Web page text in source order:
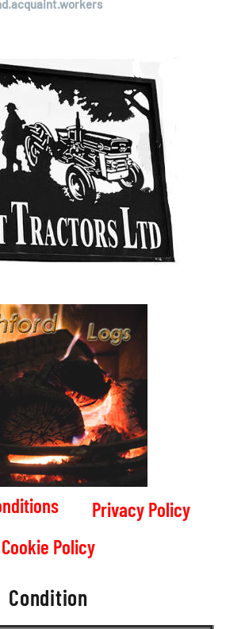
Privacy Policy
Cookie Policy
Condition